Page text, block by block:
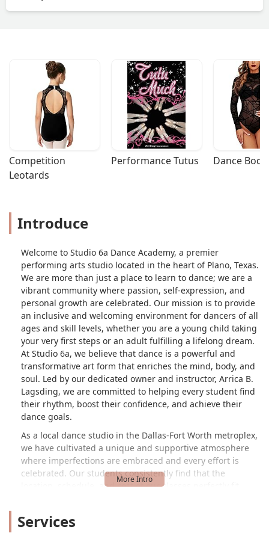
Jurica
Competition
Leotards
Performance Tutus Dance
Introduce
Welcome to Studio 6a Dance Academy, a premier
performing arts studio located in the heart of Plano, Texas.
We are more than just a place to learn to dance; we are a
vibrant community where passion, self-expression, and
personal growth are celebrated. Our mission is to provide
an inclusive and welcoming environment for dancers of all
ages and skill levels, whether you are a young child taking
your very first steps or an adult fulfilling a lifelong dream.
At Studio 6a, we believe that dance is a powerful and
transformative art form that enriches the mind, body, and
soul. Led by our dedicated owner and instructor, Arrica B.
Lagsding, we are committed to helping every student find
their rhythm, boost their confidence, and achieve their
dance goals.
As a local dance studio in the Dallas-Fort Worth metroplex,
we have cultivated a unique and supportive atmosphere
where imperfections are embraced and every effort is
celebrated. Our students consistently find that the
location, schedule, and cost of our classes perfectly fit
offered classes specifically for adults and helped her find a
Services